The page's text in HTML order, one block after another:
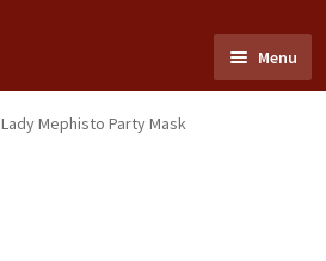
Menu
Lady Mephisto Party Mask